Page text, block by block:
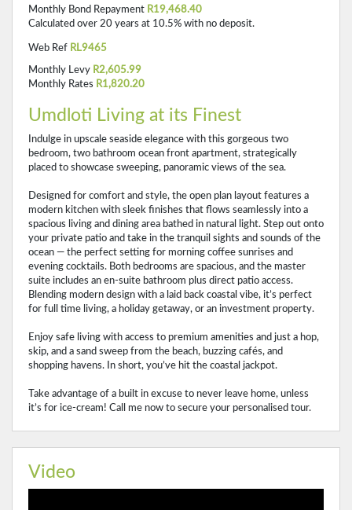
Monthly Bond Repayment R19,468.40
Calculated over 20 years at 10.5% with no deposit.
Web Ref RL9465
Monthly Levy R2,605.99
Monthly Rates R1,820.20
Umdloti Living at its Finest
Indulge in upscale seaside elegance with this gorgeous two
bedroom, two bathroom ocean front apartment, strategically
placed to showcase sweeping, panoramic views of the sea.
Designed for comfort and style, the open plan layout features a
modern kitchen with sleek finishes that flows seamlessly into a
spacious living and dining area bathed in natural light. Step out onto
your private patio and take in the tranquil sights and sounds of the
ocean — the perfect setting for morning coffee sunrises and
evening cocktails. Both bedrooms are spacious, and the master
suite includes an en‑suite bathroom plus direct patio access.
Blending modern design with a laid back coastal vibe, it’s perfect
for full time living, a holiday getaway, or an investment property.
Enjoy safe living with access to premium amenities and just a hop,
skip, and a sand sweep from the beach, buzzing cafés, and
shopping havens. In short, you’ve hit the coastal jackpot.
Take advantage of a built in excuse to never leave home, unless
it’s for ice‑cream! Call me now to secure your personalised tour.
Video